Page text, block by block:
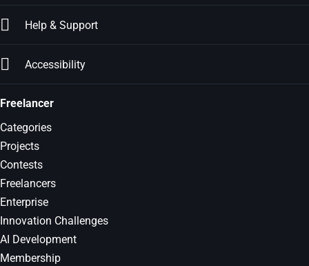
Help & Support
Accessibility
Freelancer
Categories
Projects
Contests
Freelancers
Enterprise
Innovation Challenges
AI Development
Membership